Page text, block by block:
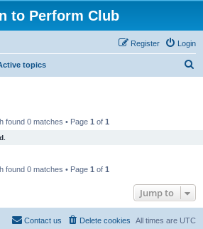
to Perform Club
Login
Register
topics
found 0 matches • Page 1 of 1
found 0 matches • Page 1 of 1
Jump to
All times are UTC
Delete cookies
Contact us